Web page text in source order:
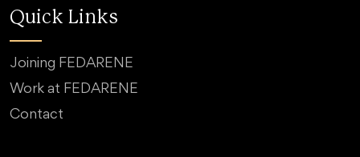
Quick Links
Joining FEDARENE
Work at FEDARENE
Contact